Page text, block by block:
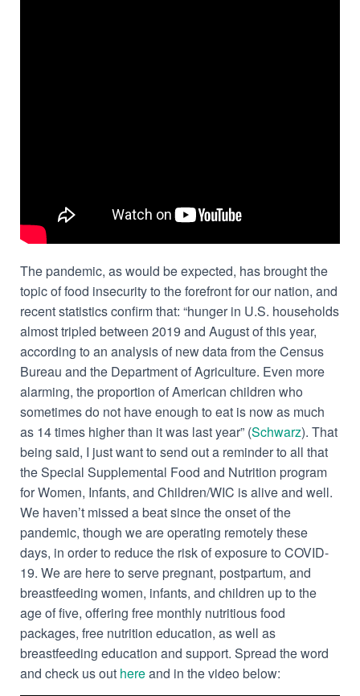
The pandemic, as would be expected, has brought the
topic of food insecurity to the forefront for our nation, and
recent statistics confirm that: “hunger in U.S. households
almost tripled between 2019 and August of this year,
according to an analysis of new data from the Census
Bureau and the Department of Agriculture. Even more
alarming, the proportion of American children who
sometimes do not have enough to eat is now as much
as 14 times higher than it was last year” (Schwarz). That
being said, I just want to send out a reminder to all that
the Special Supplemental Food and Nutrition program
for Women, Infants, and Children/WIC is alive and well.
We haven’t missed a beat since the onset of the
pandemic, though we are operating remotely these
days, in order to reduce the risk of exposure to COVID-
19. We are here to serve pregnant, postpartum, and
breastfeeding women, infants, and children up to the
age of five, offering free monthly nutritious food
packages, free nutrition education, as well as
breastfeeding education and support. Spread the word
and check us out hereand in the video below: